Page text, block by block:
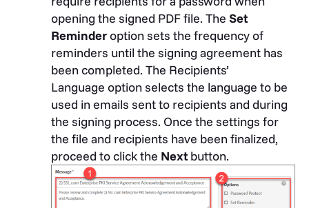
opening the signed PDF file. The Set
Reminderoption sets the frequency of
reminders until the signing agreement has
been completed. The Recipients’
Language option selects the language to be
used in emails sent to recipients and during
the signing process. Once the settings for
the file and recipients have been finalized,
proceed to click the Next button.